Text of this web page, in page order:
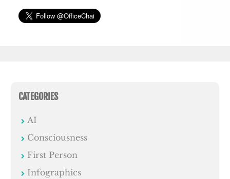
CATEGORIES
AI
Consciousness
First Person
Infographics